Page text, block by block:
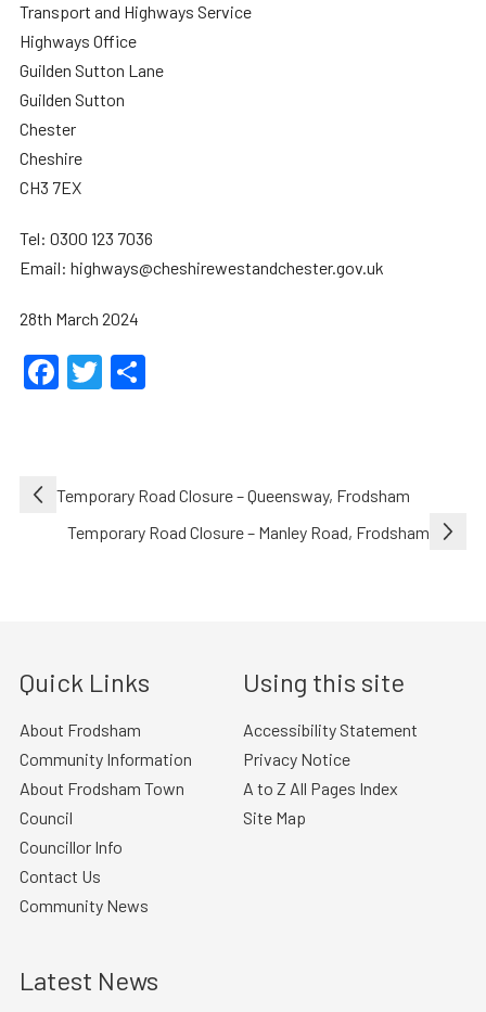
Transport and Highways Service
Highways Office
Guilden Sutton Lane
Guilden Sutton
Chester
Cheshire
CH3 7EX
Tel: 0300 123 7036
Email: highways@cheshirewestandchester.gov.uk
28th March 2024
Facebook
Twitter
Share
Post
navigation
Temporary Road Closure – Queensway, Frodsham
Temporary Road Closure – Manley Road, Frodsham
Quick Links
About Frodsham
Community Information
About Frodsham Town
Council
Councillor Info
Contact Us
Community News
Using this site
Accessibility Statement
Privacy Notice
A to Z All Pages Index
Site Map
Latest News